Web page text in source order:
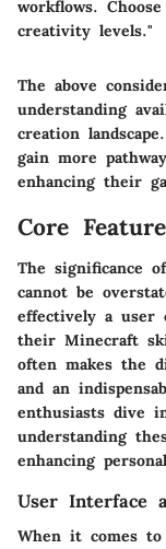
workflows.
creativity levels."
The above
understanding
creation
gain more
enhancing their
Core
The significance
cannot be
effectively a user
their Minecraft
often makes the
and an
enthusiasts dive
understanding
enhancing
User Interface
When it comes